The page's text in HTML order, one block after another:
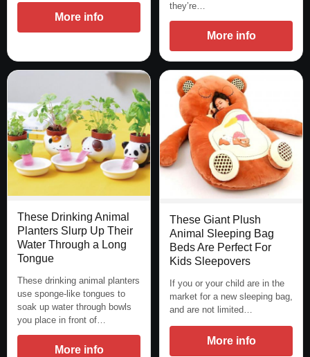
More info
they’re…
More info
These Drinking Animal
Planters Slurp Up Their
Water Through a Long
Tongue
These drinking animal planters
use sponge-like tongues to
soak up water through bowls
you place in front of…
More info
These Giant Plush
Animal Sleeping Bag
Beds Are Perfect For
Kids Sleepovers
If you or your child are in the
market for a new sleeping bag,
and are not limited…
More info